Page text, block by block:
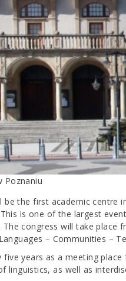
Poznaniu
be the first academic centre
is one of the largest
congress will take place
– Communities –
years as a meeting
linguistics, as well as